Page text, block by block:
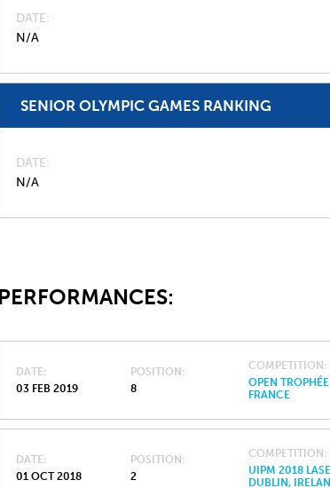
DATE
N/A
SENIOR OLYMPIC GAMES RANKING
DATE
N/A
PERFORMANCES:
DATE
03 FEB 2019
POSITION
8
COMPETITION
OPEN
FRANCE
DATE
01 OCT 2018
POSITION
2
COMPETITION
UIPM 2018
DUBLIN,